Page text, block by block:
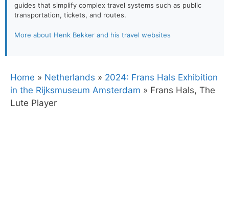
guides that simplify complex travel systems such as public
transportation, tickets, and routes.
More about Henk Bekker and his travel websites
Home » Netherlands » 2024: Frans Hals Exhibition
in the Rijksmuseum Amsterdam » Frans Hals, The
Lute Player